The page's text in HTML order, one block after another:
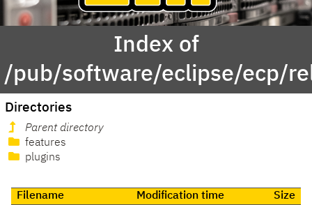
Index of
/pub/software/eclipse/ecp/
Directories
Parent directory
features
plugins
Filename Modification time Size